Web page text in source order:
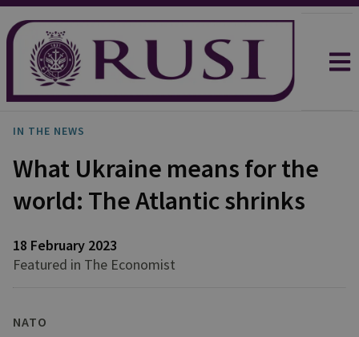
IN THE NEWS
What Ukraine means for the
world: The Atlantic shrinks
18 February 2023
Featured in The Economist
NATO